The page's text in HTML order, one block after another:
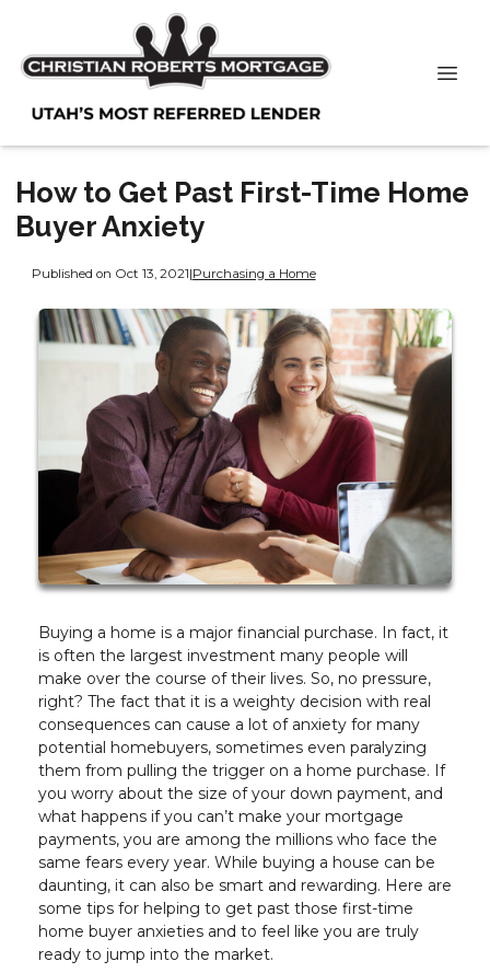
How to Get Past First-Time Home
Buyer Anxiety
Published on Oct 13, 2021|Purchasing a Home
Buying a home is a major financial purchase. In fact, it
is often the largest investment many people will
make over the course of their lives. So, no pressure,
right? The fact that it is a weighty decision with real
consequences can cause a lot of anxiety for many
potential homebuyers, sometimes even paralyzing
them from pulling the trigger on a home purchase. If
you worry about the size of your down payment, and
what happens if you can’t make your mortgage
payments, you are among the millions who face the
same fears every year. While buying a house can be
daunting, it can also be smart and rewarding. Here are
some tips for helping to get past those first-time
home buyer anxieties and to feel like you are truly
ready to jump into the market.